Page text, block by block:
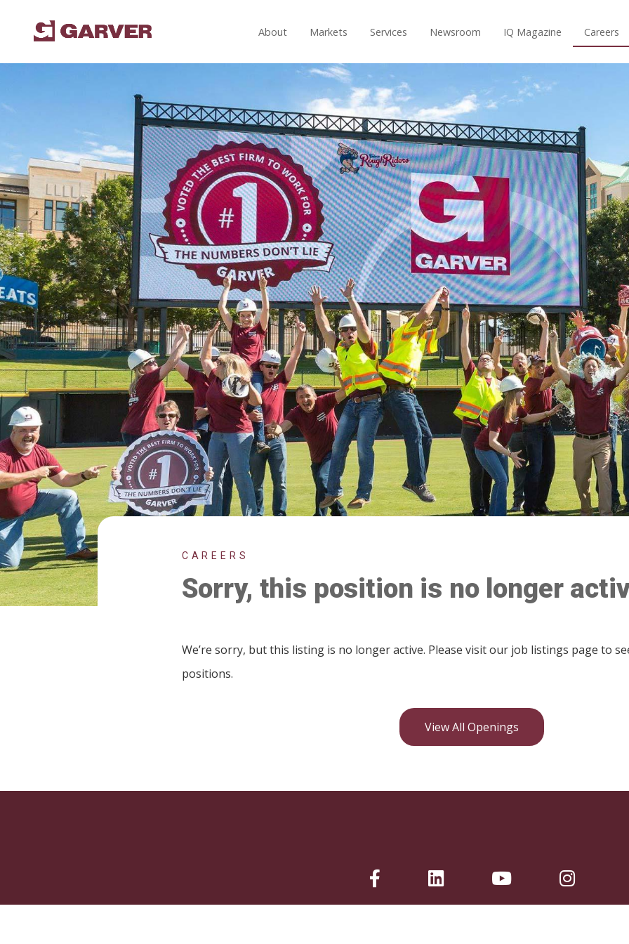
About Markets Services Newsroom IQ Magazine Careers
CAREERS
Sorry, this position is no longer
We’re sorry, but this listing is no longer active. Please visit our job listings page to
positions.
View All Openings